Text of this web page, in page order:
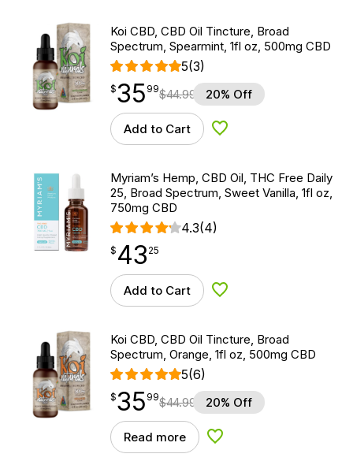
Koi CBD, CBD Oil Tincture, Broad
Spectrum, Spearmint, 1fl oz, 500mg CBD
5(3)
$35.99
$35
point 99$44.99 20% Off
Add to Cart Add to Wishlist
Myriam’s Hemp, CBD Oil, THC Free Daily
25, Broad Spectrum, Sweet Vanilla, 1fl oz,
750mg CBD
4.3(4)
$ 43.25
$ 43
point 25
Add to Cart Add to Wishlist
Koi CBD, CBD Oil Tincture, Broad
Spectrum, Orange, 1fl oz, 500mg CBD
5(6)
$35.99
$35
point 99$44.99 20% Off
Read more Add to Wishlist